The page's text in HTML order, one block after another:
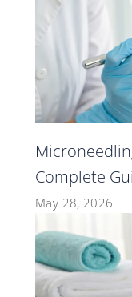
Complete
May 28, 2026